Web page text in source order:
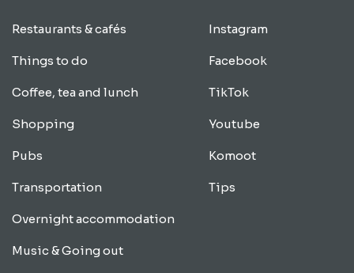
Restaurants & cafés
Things to do
Coffee, tea and lunch
Shopping
Pubs
Transportation
Overnight accommodation
Music & Going out
Instagram
Facebook
TikTok
Youtube
Komoot
Tips